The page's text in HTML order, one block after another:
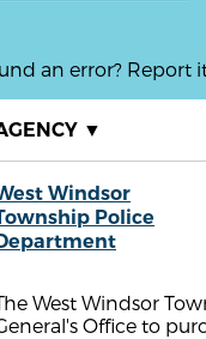
an error? Report
▼
Windsor
Police
West Windsor
Office to